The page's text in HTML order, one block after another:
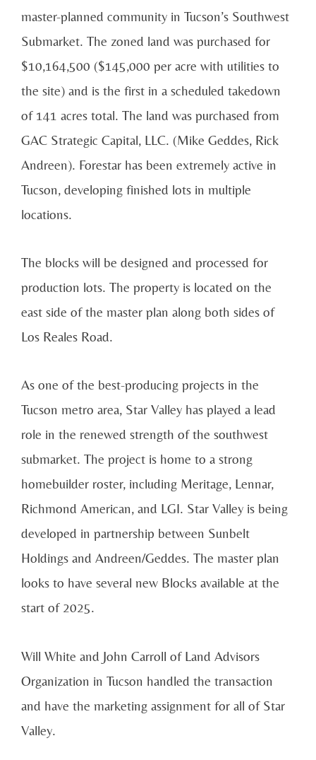
master-planned community in Tucson’s Southwest
Submarket. The zoned land was purchased for
$10,164,500 ($145,000 per acre with utilities to
the site) and is the first in a scheduled takedown
of 141 acres total. The land was purchased from
GAC Strategic Capital, LLC. (Mike Geddes, Rick
Andreen). Forestar has been extremely active in
Tucson, developing finished lots in multiple
locations.
The blocks will be designed and processed for
production lots. The property is located on the
east side of the master plan along both sides of
Los Reales Road.
As one of the best-producing projects in the
Tucson metro area, Star Valley has played a lead
role in the renewed strength of the southwest
submarket. The project is home to a strong
homebuilder roster, including Meritage, Lennar,
Richmond American, and LGI. Star Valley is being
developed in partnership between Sunbelt
Holdings and Andreen/Geddes. The master plan
looks to have several new Blocks available at the
start of 2025.
Will White and John Carroll of Land Advisors
Organization in Tucson handled the transaction
and have the marketing assignment for all of Star
Valley.